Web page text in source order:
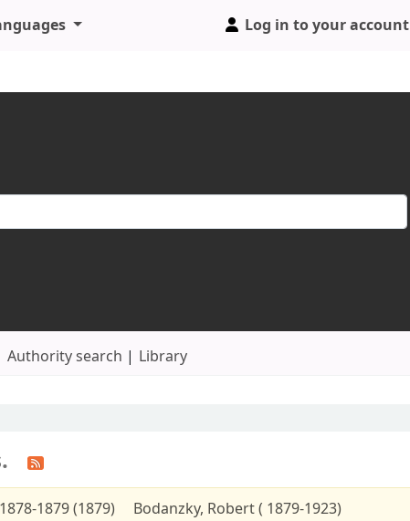
Log in to your account
Authority search Library
1879 (1879)
Bodanzky, Robert ( 1879-1923)